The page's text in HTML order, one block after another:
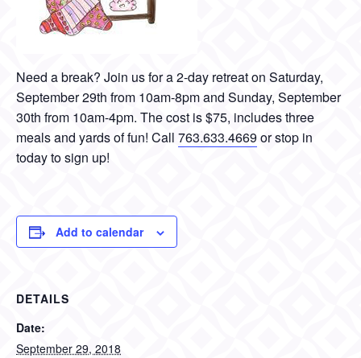
Need a break? Join us for a 2-day retreat on Saturday,
September 29th from 10am-8pm and Sunday, September
30th from 10am-4pm. The cost is $75, includes three
meals and yards of fun! Call 763.633.4669 or stop in
today to sign up!
Add to calendar
DETAILS
Date:
September 29, 2018